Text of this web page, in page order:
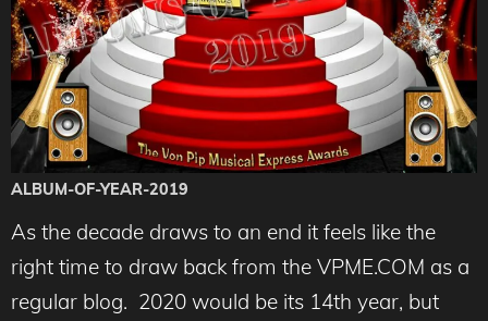
ALBUM-OF-YEAR-2019
As the decade draws to an end it feels like the
right time to draw back from the VPME.COM as a
regular blog. 2020 would be its 14th year, but